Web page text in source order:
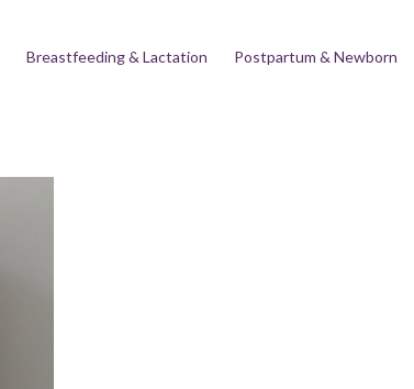
Breastfeeding & Lactation Postpartum & Newborn